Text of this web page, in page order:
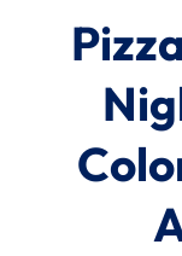
Services
Information